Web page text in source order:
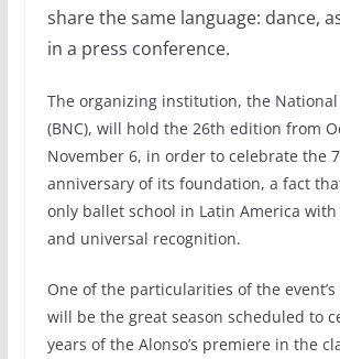
share the same language: dance,
in a press conference.
The organizing institution, the National
(BNC), will hold the 26th edition from
November 6, in order to celebrate the
anniversary of its foundation, a fact
only ballet school in Latin America
and universal recognition.
One of the particularities of the
will be the great season scheduled to
years of the Alonso’s premiere in the